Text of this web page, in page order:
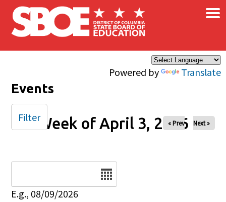
Skip to main content
Powered by Translate
×
Events
Week of April 3, 2026
« Prev Next »
E.g., 08/09/2026
Filter